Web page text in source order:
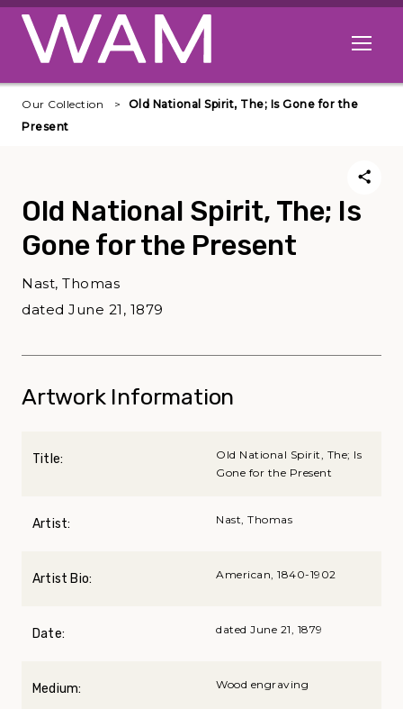
Skip to main content
Open
Our Collection
Old National Spirit, The; Is Gone for the
Present
Old National Spirit, The; Is
Gone for the Present
Nast, Thomas
dated June 21, 1879
Artwork Information
Title:
Old National Spirit, The; Is
Gone for the Present
Artist: Nast, Thomas
Artist Bio: American, 1840-1902
Date: dated June 21, 1879
Medium: Wood engraving